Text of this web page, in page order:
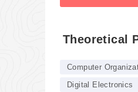
Theoretical
Computer
Digital Electronics